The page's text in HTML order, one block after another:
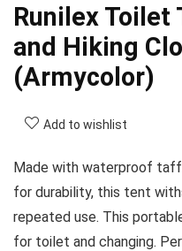
Runilex Toilet
and Hiking
(Armycolor)
Add to wishlist
Made with waterproof
for durability, this tent
repeated use. This
for toilet and changing.